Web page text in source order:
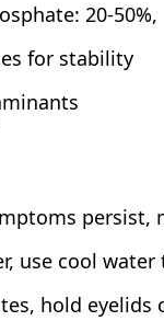
20-50%,
for stability
persist,
use cool water
hold eyelids